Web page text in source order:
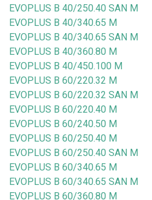
EVOPLUS B 40/250.40 SAN M
EVOPLUS B 40/340.65 M
EVOPLUS B 40/340.65 SAN M
EVOPLUS B 40/360.80 M
EVOPLUS B 40/450.100 M
EVOPLUS B 60/220.32 M
EVOPLUS B 60/220.32 SAN M
EVOPLUS B 60/220.40 M
EVOPLUS B 60/240.50 M
EVOPLUS B 60/250.40 M
EVOPLUS B 60/250.40 SAN M
EVOPLUS B 60/340.65 M
EVOPLUS B 60/340.65 SAN M
EVOPLUS B 60/360.80 M